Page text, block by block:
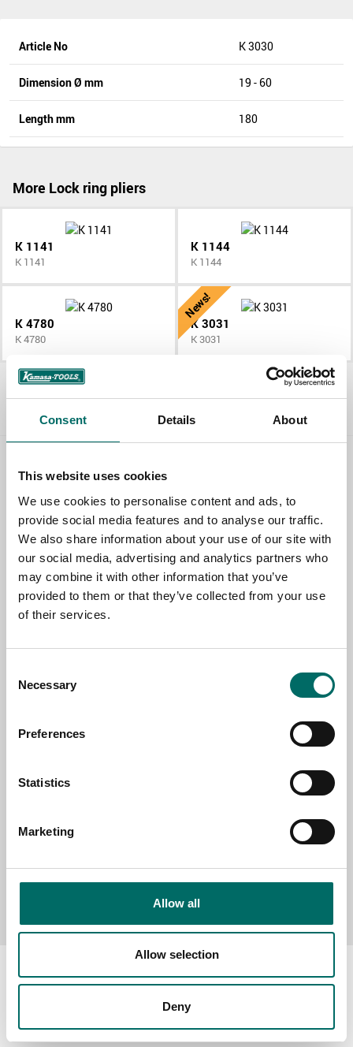
Consent Details About
This website uses cookies
We use cookies to personalise content and ads, to
provide social media features and to analyse our traffic.
We also share information about your use of our site with
our social media, advertising and analytics partners who
may combine it with other information that you’ve
provided to them or that they’ve collected from your use
of their services.
Selection
Necessary
Preferences
Statistics
Marketing
Allow all
Allow selection
Deny
Article No K 3030
Dimension Ø mm 19 - 60
Length mm 180
More Lock ring pliers
K 1141
K 1141
K 1144
K 1144
K 4780
K 4780
News!
K 3031
K 3031
All Lock ring pliers
Contact us
NAME
About